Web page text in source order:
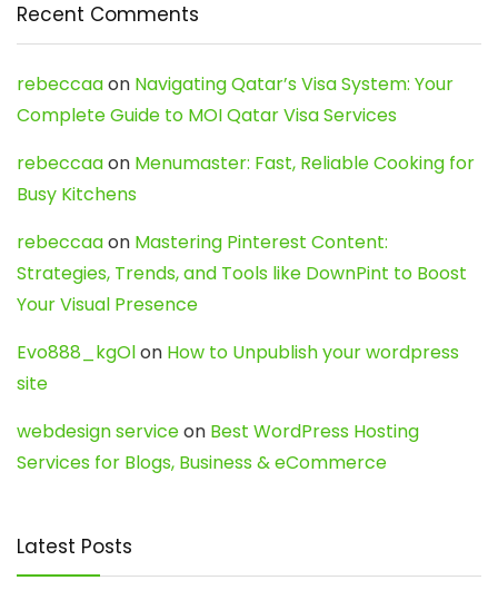
Recent Comments
rebeccaaon Navigating Qatar’s Visa System: Your
Complete Guide to MOI Qatar Visa Services
rebeccaaon Menumaster: Fast, Reliable Cooking for
Busy Kitchens
rebeccaaon Mastering Pinterest Content:
Strategies, Trends, and Tools like DownPint to Boost
Your Visual Presence
Evo888_kgOlon How to Unpublish your wordpress
site
webdesign serviceon Best WordPress Hosting
Services for Blogs, Business & eCommerce
Latest Posts